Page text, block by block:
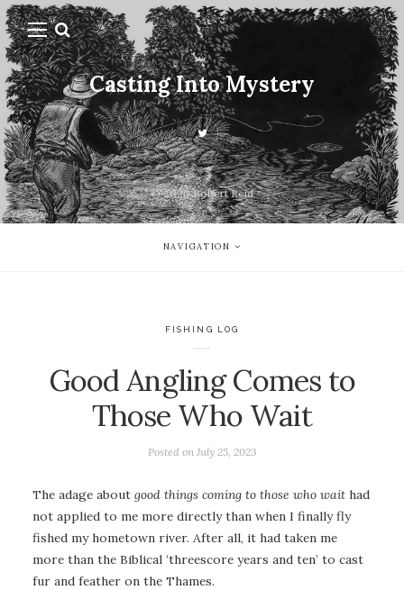
Casting Into Mystery
© 2020 Robert Reid
NAVIGATION
FISHING LOG
Good Angling Comes to
Those Who Wait
Posted on July 25, 2023
The adage about good things coming to those who wait had
not applied to me more directly than when I finally fly
fished my hometown river. After all, it had taken me
more than the Biblical ‘threescore years and ten’ to cast
fur and feather on the Thames.